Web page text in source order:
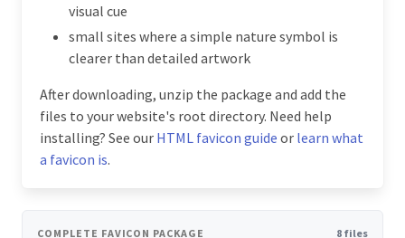
visual cue
small sites where a simple nature symbol is
clearer than detailed artwork
After downloading, unzip the package and add the
files to your website's root directory. Need help
installing? See our HTML favicon guide or learn what
a favicon is.
COMPLETE FAVICON PACKAGE 8 files